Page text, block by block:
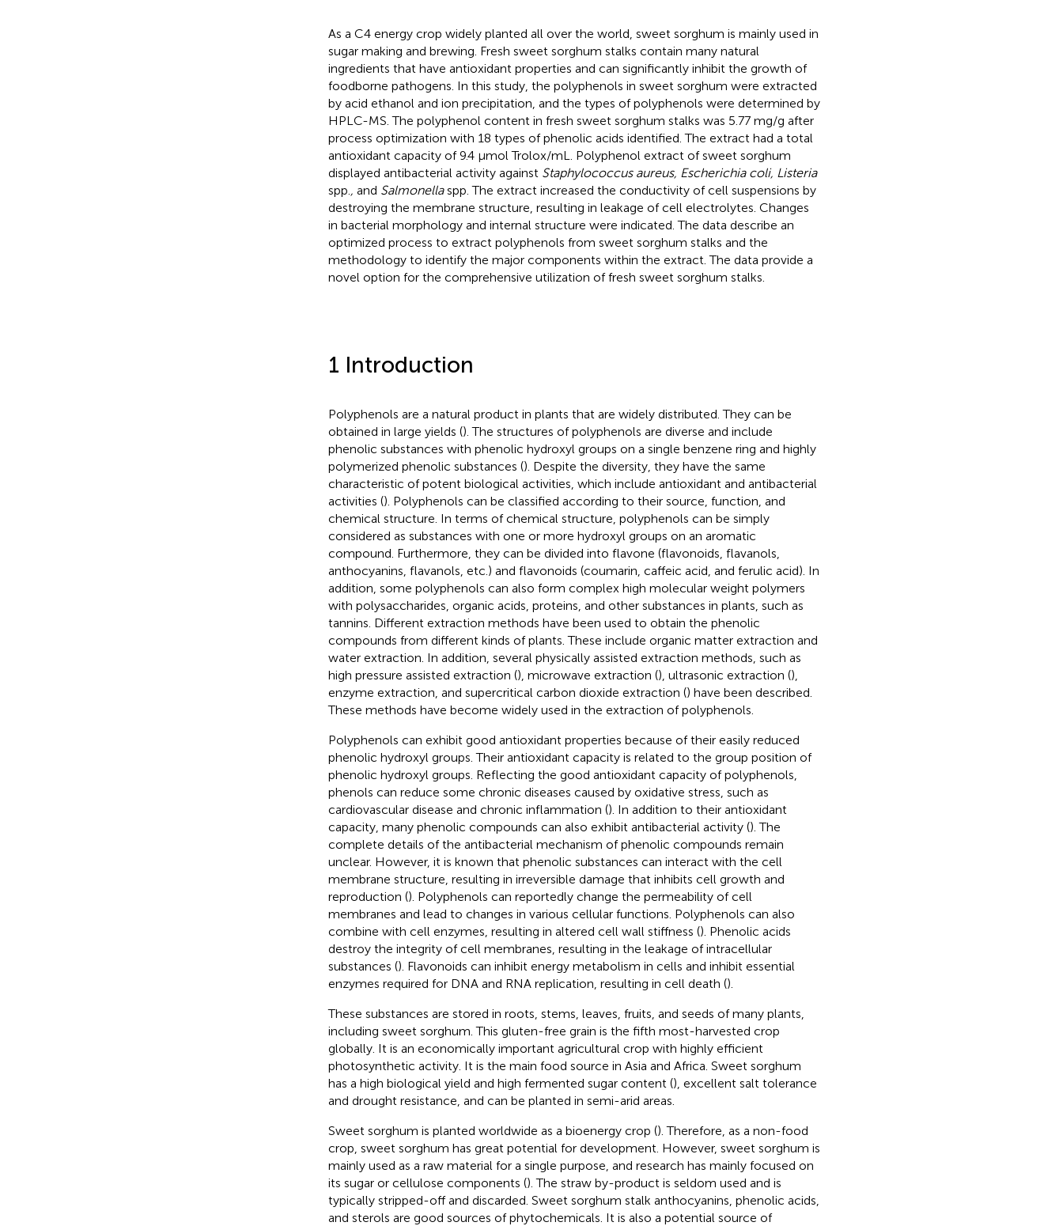
As a C4 energy crop widely planted all over the world, sweet sorghum is mainly used in
sugar making and brewing. Fresh sweet sorghum stalks contain many natural
ingredients that have antioxidant properties and can significantly inhibit the growth of
foodborne pathogens. In this study, the polyphenols in sweet sorghum were extracted
by acid ethanol and ion precipitation, and the types of polyphenols were determined by
HPLC-MS. The polyphenol content in fresh sweet sorghum stalks was 5.77 mg/g after
process optimization with 18 types of phenolic acids identified. The extract had a total
antioxidant capacity of 9.4 μmol Trolox/mL. Polyphenol extract of sweet sorghum
displayed antibacterial activity against Staphylococcus aureus, Escherichia coli, Listeria
spp. , and Salmonellaspp. The extract increased the conductivity of cell suspensions by
destroying the membrane structure, resulting in leakage of cell electrolytes. Changes
in bacterial morphology and internal structure were indicated. The data describe an
optimized process to extract polyphenols from sweet sorghum stalks and the
methodology to identify the major components within the extract. The data provide a
novel option for the comprehensive utilization of fresh sweet sorghum stalks.
1 Introduction
Polyphenols are a natural product in plants that are widely distributed. They can be
obtained in large yields (). The structures of polyphenols are diverse and include
phenolic substances with phenolic hydroxyl groups on a single benzene ring and highly
polymerized phenolic substances (). Despite the diversity, they have the same
characteristic of potent biological activities, which include antioxidant and antibacterial
activities (). Polyphenols can be classified according to their source, function, and
chemical structure. In terms of chemical structure, polyphenols can be simply
considered as substances with one or more hydroxyl groups on an aromatic
compound. Furthermore, they can be divided into flavone (flavonoids, flavanols,
anthocyanins, flavanols, etc.) and flavonoids (coumarin, caffeic acid, and ferulic acid). In
addition, some polyphenols can also form complex high molecular weight polymers
with polysaccharides, organic acids, proteins, and other substances in plants, such as
tannins. Different extraction methods have been used to obtain the phenolic
compounds from different kinds of plants. These include organic matter extraction and
water extraction. In addition, several physically assisted extraction methods, such as
high pressure assisted extraction (), microwave extraction (), ultrasonic extraction (),
enzyme extraction, and supercritical carbon dioxide extraction () have been described.
These methods have become widely used in the extraction of polyphenols.
Polyphenols can exhibit good antioxidant properties because of their easily reduced
phenolic hydroxyl groups. Their antioxidant capacity is related to the group position of
phenolic hydroxyl groups. Reflecting the good antioxidant capacity of polyphenols,
phenols can reduce some chronic diseases caused by oxidative stress, such as
cardiovascular disease and chronic inflammation (). In addition to their antioxidant
capacity, many phenolic compounds can also exhibit antibacterial activity (). The
complete details of the antibacterial mechanism of phenolic compounds remain
unclear. However, it is known that phenolic substances can interact with the cell
membrane structure, resulting in irreversible damage that inhibits cell growth and
reproduction (). Polyphenols can reportedly change the permeability of cell
membranes and lead to changes in various cellular functions. Polyphenols can also
combine with cell enzymes, resulting in altered cell wall stiffness (). Phenolic acids
destroy the integrity of cell membranes, resulting in the leakage of intracellular
substances (). Flavonoids can inhibit energy metabolism in cells and inhibit essential
enzymes required for DNA and RNA replication, resulting in cell death ().
These substances are stored in roots, stems, leaves, fruits, and seeds of many plants,
including sweet sorghum. This gluten-free grain is the fifth most-harvested crop
globally. It is an economically important agricultural crop with highly efficient
photosynthetic activity. It is the main food source in Asia and Africa. Sweet sorghum
has a high biological yield and high fermented sugar content (), excellent salt tolerance
and drought resistance, and can be planted in semi-arid areas.
Sweet sorghum is planted worldwide as a bioenergy crop (). Therefore, as a non-food
crop, sweet sorghum has great potential for development. However, sweet sorghum is
mainly used as a raw material for a single purpose, and research has mainly focused on
its sugar or cellulose components (). The straw by-product is seldom used and is
typically stripped-off and discarded. Sweet sorghum stalk anthocyanins, phenolic acids,
and sterols are good sources of phytochemicals. It is also a potential source of